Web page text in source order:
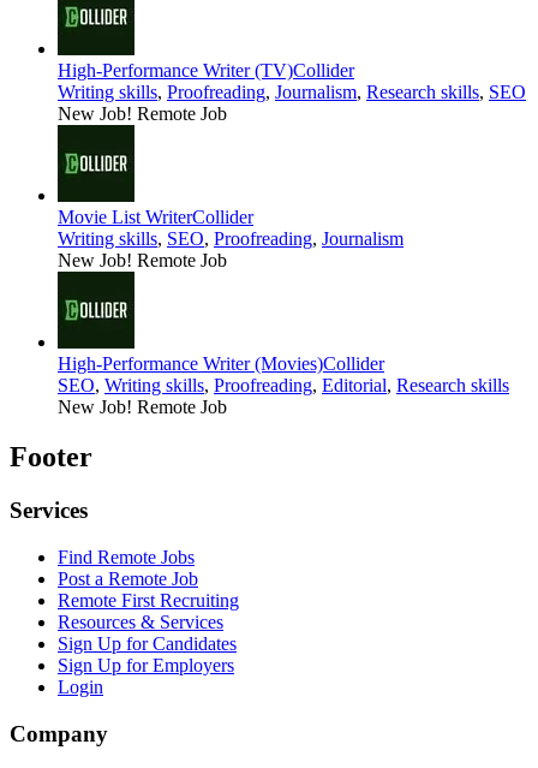
High-Performance Writer (TV)Collider
Writing skills, Proofreading, Journalism, Research skills, SEO
New Job! Remote Job
Movie List WriterCollider
Writing skills, SEO, Proofreading, Journalism
New Job! Remote Job
High-Performance Writer (Movies)Collider
SEO, Writing skills, Proofreading, Editorial, Research skills
New Job! Remote Job
Footer
Services
Find Remote Jobs
Post a Remote Job
Remote First Recruiting
Resources & Services
Sign Up for Candidates
Sign Up for Employers
Login
Company